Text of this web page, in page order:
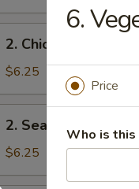
Chicken
Salad
2. Chicken Salad
$6.25
Seaweed
Salad
2. Seaweed Salad
$6.25
6.
Price
Who is